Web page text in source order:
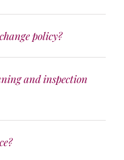
policy?
and inspection